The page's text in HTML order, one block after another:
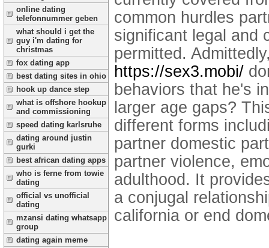
online dating
telefonnummer geben
what should i get the
guy i'm dating for
christmas
fox dating app
best dating sites in ohio
hook up dance step
what is offshore hookup
and commissioning
speed dating karlsruhe
dating around justin
gurki
best african dating apps
who is ferne from towie
dating
official vs unofficial
dating
mzansi dating whatsapp
group
dating again meme
common hurdles
significant legal and
permitted.
https://sex3.mobi/
behaviors that he's
larger age gaps?
different forms
partner domestic
partner violence,
adulthood. It
a conjugal
california or end